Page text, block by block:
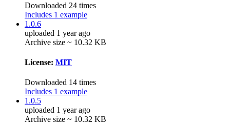
Downloaded 24 times
Includes 1 example
1.0.6
uploaded 1 year ago
Archive size ~ 10.32 KB
License: MIT
Downloaded 14 times
Includes 1 example
1.0.5
uploaded 1 year ago
Archive size ~ 10.32 KB